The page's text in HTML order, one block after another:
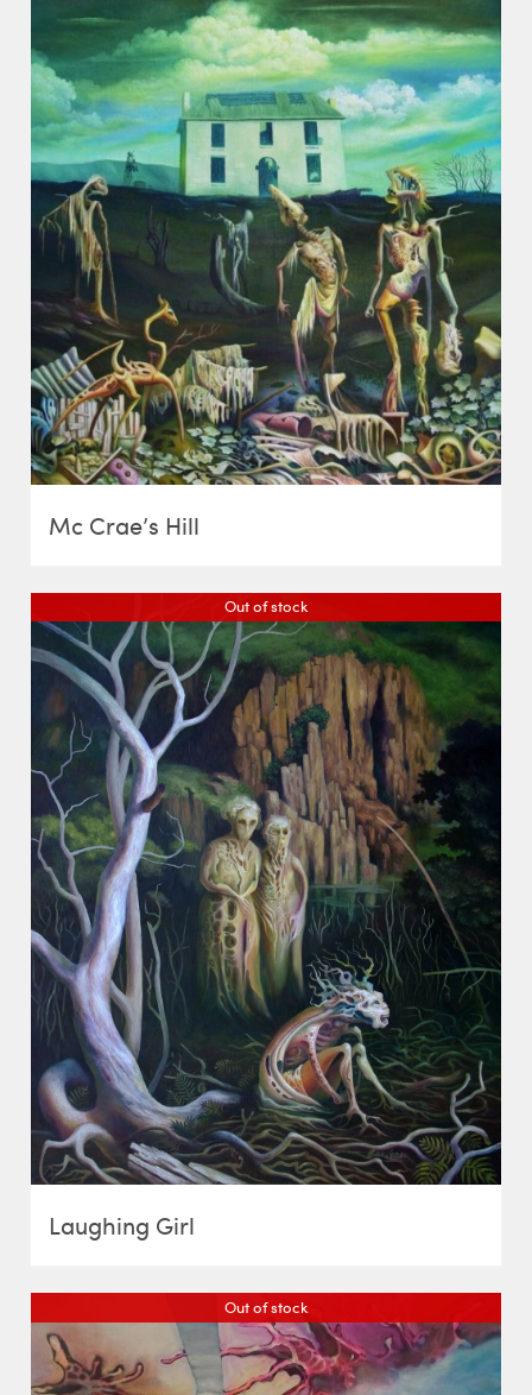
Mc Crae’s Hill
Out of stock
Laughing Girl
Out of stock